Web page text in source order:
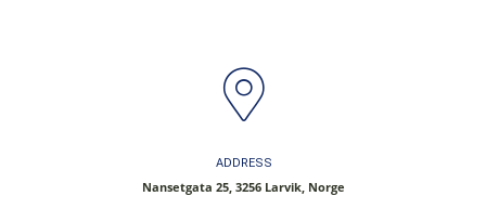
ADDRESS
Nansetgata 25, 3256 Larvik, Norge